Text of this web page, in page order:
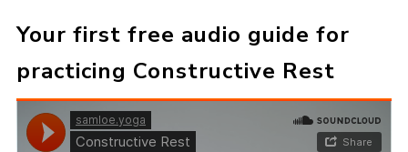
Your first free audio guide for
practicing Constructive Rest